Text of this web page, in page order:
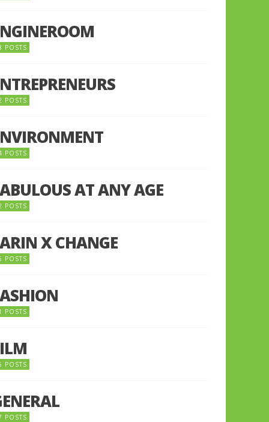
POSTS
POSTS
POSTS
AT ANY AGE
POSTS
X CHANGE
POSTS
POSTS
POSTS
POSTS